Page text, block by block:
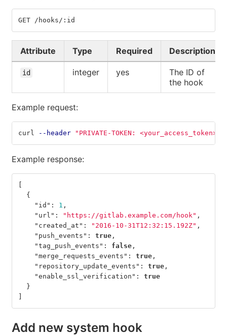
GET /hooks/:id
Attribute Type Required Description
id integer yes
The ID of
the hook
Example request:
curl --header "PRIVATE-TOKEN: <your_access_token>"
Example response:
{
"id" : 1 ,
"url" : "https://gitlab.example.com/hook" ,
"created_at" : "2016-10-31T12:32:15.192Z" ,
"push_events" : true ,
"tag_push_events" : false ,
"merge_requests_events" : true ,
"repository_update_events" : true ,
"enable_ssl_verification" :
true
}
Add new system hook